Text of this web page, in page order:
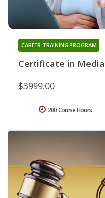
Certificate in
CAREER TRAINING PROGRAM
$3999.00
200 Course Hours